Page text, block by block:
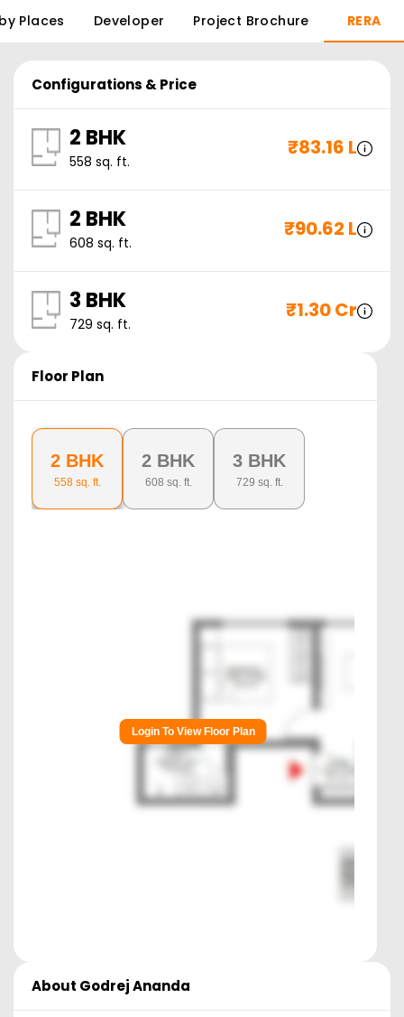
Places Developer Project Brochure RERA
Configurations & Price
2 BHK
558 sq. ft.
₹83.16 L
2 BHK
608 sq. ft.
₹90.62 L
3 BHK
729 sq. ft.
₹1.30 Cr
Floor Plan
2 BHK
558sq. ft.
2 BHK
608 sq. ft.
3 BHK
729 sq. ft.
Login To View Floor Plan
About Godrej Ananda